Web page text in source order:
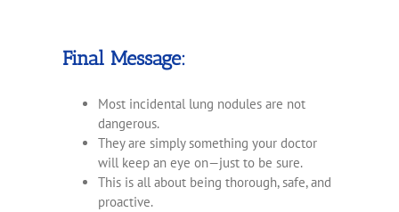
Final Message:
Most incidental lung nodules are not
dangerous.
They are simply something your doctor
will keep an eye on—just to be sure.
This is all about being thorough, safe, and
proactive.